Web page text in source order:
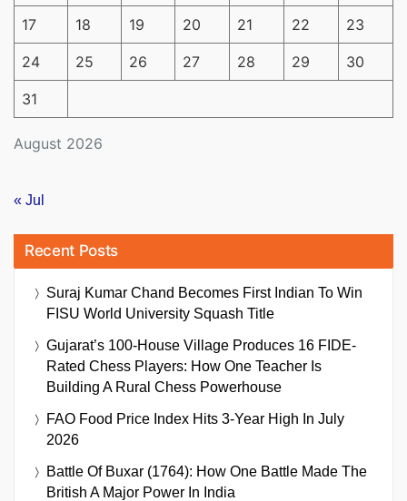
August 2026
17 18 19 20 21 22 23
24 25 26 27 28 29 30
31
« Jul
Recent Posts
Suraj Kumar Chand Becomes First Indian To Win
FISU World University Squash Title
Gujarat’s 100-House Village Produces 16 FIDE-
Rated Chess Players: How One Teacher Is
Building A Rural Chess Powerhouse
FAO Food Price Index Hits 3-Year High In July
2026
Battle Of Buxar (1764): How One Battle Made The
British A Major Power In India